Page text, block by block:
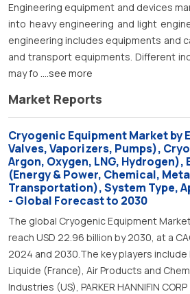
Engineering equipment and devices
into heavy engineering and light
engineering includes equipments and
and transport equipments. Different
may fo ....see more
Market Reports
Cryogenic Equipment Market by
Valves, Vaporizers, Pumps),
Argon, Oxygen, LNG,
(Energy & Power, Chemical,
Transportation), System Type,
- Global Forecast to 2030
The global Cryogenic Equipment
reach USD 22.96 billion by 2030, at a
2024 and 2030.The key players include
Liquide (France), Air Products and
Industries (US), PARKER HANNIFIN